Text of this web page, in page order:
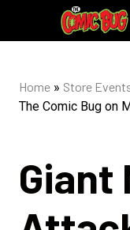
Home » Store
The Comic Bug on
Giant